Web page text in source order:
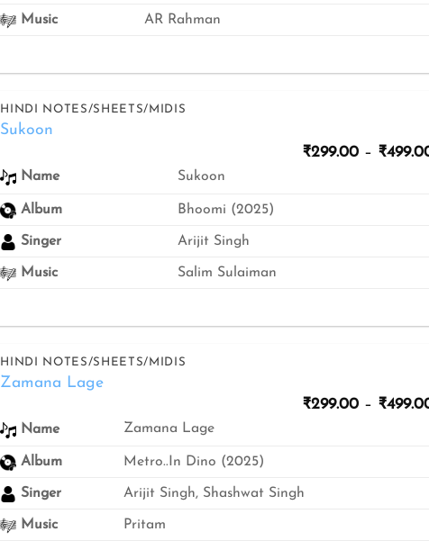
Music AR Rahman
HINDI NOTES/SHEETS/MIDIS
Sukoon
₹299.00 – ₹
Name Sukoon
Album Bhoomi (2025)
Singer Arijit Singh
Music Salim Sulaiman
HINDI NOTES/SHEETS/MIDIS
Zamana Lage
₹299.00 – ₹
Name Zamana Lage
Album Metro..In Dino (2025)
Singer Arijit Singh, Shashwat Singh
Music Pritam